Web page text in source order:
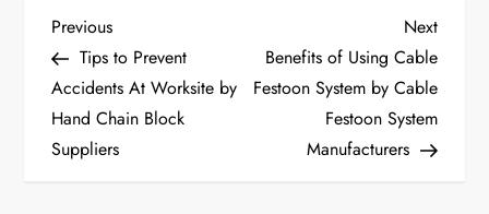
P
o
s
Previous
Post
Previous
Tips to Prevent
Accidents At Worksite by
Hand Chain Block
Suppliers
Next
Post
Next
Benefits of Using Cable
Festoon System by Cable
Festoon System
Manufacturers